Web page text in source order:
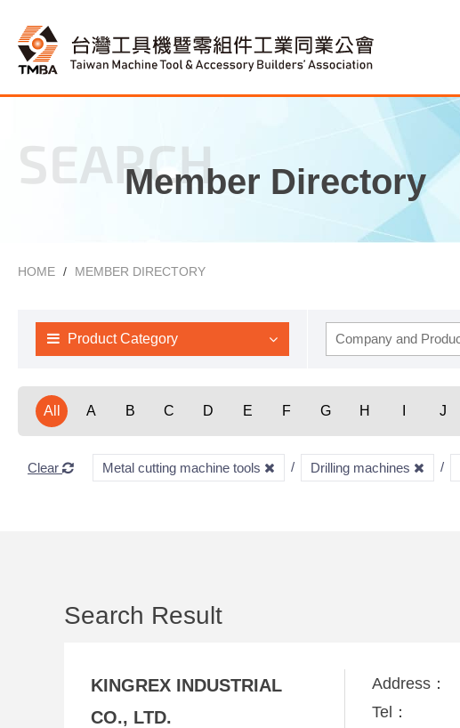
SEARCHMember Directory
HOME MEMBER DIRECTORY
Product Category
All A B C D E F G H J
Clear Metal cutting machine tools Drilling machines
Search Result
KINGREX INDUSTRIAL
CO., LTD.
Address：
Tel：